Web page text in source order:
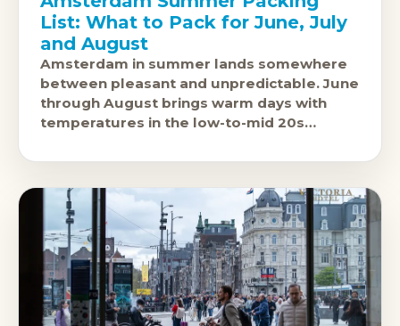
List: What to Pack for June, July
and August
Amsterdam in summer lands somewhere
between pleasant and unpredictable. June
through August brings warm days with
temperatures in the low-to-mid 20s
latitude